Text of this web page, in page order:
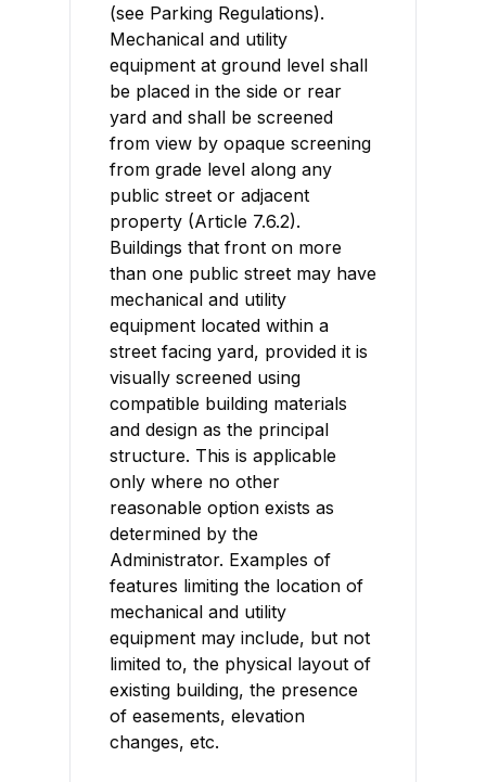
(see Parking Regulations).
Mechanical and utility
equipment at ground level shall
be placed in the side or rear
yard and shall be screened
from view by opaque screening
from grade level along any
public street or adjacent
property (Article 7.6.2).
Buildings that front on more
than one public street may have
mechanical and utility
equipment located within a
street facing yard, provided it is
visually screened using
compatible building materials
and design as the principal
structure. This is applicable
only where no other
reasonable option exists as
determined by the
Administrator. Examples of
features limiting the location of
mechanical and utility
equipment may include, but not
limited to, the physical layout of
existing building, the presence
of easements, elevation
changes, etc.